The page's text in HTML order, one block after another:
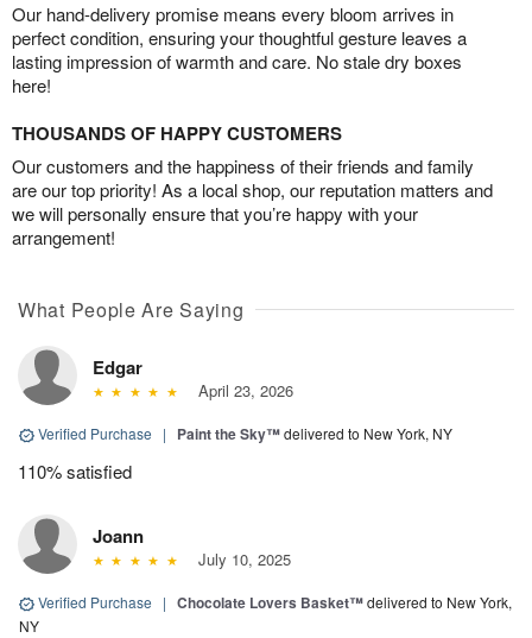
Our hand-delivery promise means every bloom arrives in
perfect condition, ensuring your thoughtful gesture leaves a
lasting impression of warmth and care. No stale dry boxes
here!
THOUSANDS OF HAPPY CUSTOMERS
Our customers and the happiness of their friends and family
are our top priority! As a local shop, our reputation matters and
we will personally ensure that you’re happy with your
arrangement!
What People Are Saying
Edgar
April 23, 2026
Verified Purchase | Paint the Sky™delivered to New York, NY
110% satisfied
Joann
July 10, 2025
Verified Purchase | Chocolate Lovers Basket™delivered to New York,
NY